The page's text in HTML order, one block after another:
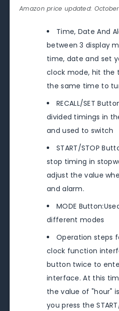
Amazon price updated:
Time, Date And
between 3 display
time, date and set
clock mode, hit the
the same time to
RECALL/SET
divided timings in
and used to switch
START/STOP
stop timing in
adjust the value
and alarm.
MODE
different modes
Operation steps
clock function
button twice to
interface. At this
the value of "hour"
you press the